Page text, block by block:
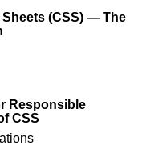
(CSS) — The
Responsible
CSS